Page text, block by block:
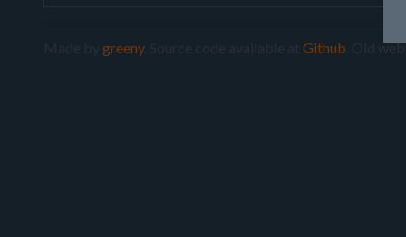
greeny. Source code available at Github . Old